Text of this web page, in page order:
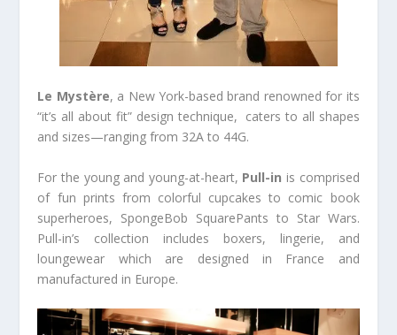
Le Mystère, a New York-based brand renowned for its
“it’s all about fit” design technique, caters to all shapes
and sizes—ranging from 32A to 44G.
For the young and young-at-heart, Pull-in is comprised
of fun prints from colorful cupcakes to comic book
superheroes, SpongeBob SquarePants to Star Wars.
Pull-in’s collection includes boxers, lingerie, and
loungewear which are designed in France and
manufactured in Europe.